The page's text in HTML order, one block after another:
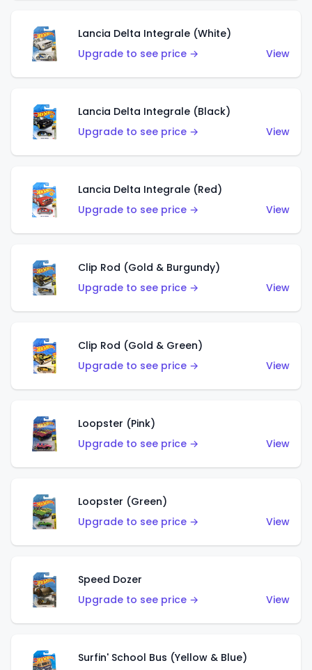
Lancia Delta Integrale (White)
Upgrade to see price →
View
Lancia Delta Integrale (Black)
Upgrade to see price →
View
Lancia Delta Integrale (Red)
Upgrade to see price →
View
Clip Rod (Gold & Burgundy)
Upgrade to see price →
View
Clip Rod (Gold & Green)
Upgrade to see price →
View
Loopster (Pink)
Upgrade to see price →
View
Loopster (Green)
Upgrade to see price →
View
Speed Dozer
Upgrade to see price →
View
Surfin' School Bus (Yellow & Blue)